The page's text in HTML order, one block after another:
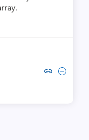
link to comment by
Collapse comment by